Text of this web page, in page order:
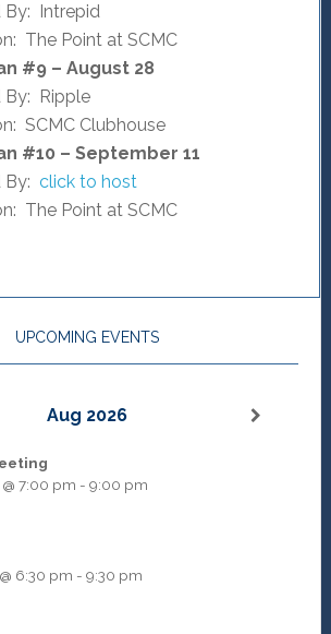
By: Intrepid
The Point at SCMC
#9 – August 28
By: Ripple
SCMC Clubhouse
#10 – September 11
By: click to host
The Point at SCMC
UPCOMING EVENTS
Aug 2026
@ 7:00 pm - 9:00 pm
@ 6:30 pm - 9:30 pm